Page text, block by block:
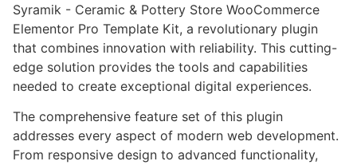
Syramik - Ceramic & Pottery Store WooCommerce
Elementor Pro Template Kit, a revolutionary plugin
that combines innovation with reliability. This cutting-
edge solution provides the tools and capabilities
needed to create exceptional digital experiences.
The comprehensive feature set of this plugin
addresses every aspect of modern web development.
From responsive design to advanced functionality,